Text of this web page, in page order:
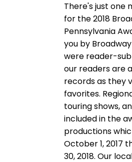
There's just one
for the 2018
Pennsylvania
you by
were reader-
our readers are
records as they
favorites.
touring shows,
included in the
productions
October 1, 2017
30, 2018. Our